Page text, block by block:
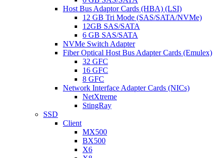
Host Bus Adaptor Cards (HBA) (LSI)
12 GB Tri Mode (SAS/SATA/NVMe)
12GB SAS/SATA
6 GB SAS/SATA
NVMe Switch Adapter
Fiber Optical Host Bus Adapter Cards (Emulex)
32 GFC
16 GFC
8 GFC
Network Interface Adapter Cards (NICs)
NetXtreme
StingRay
SSD
Client
MX500
BX500
X6